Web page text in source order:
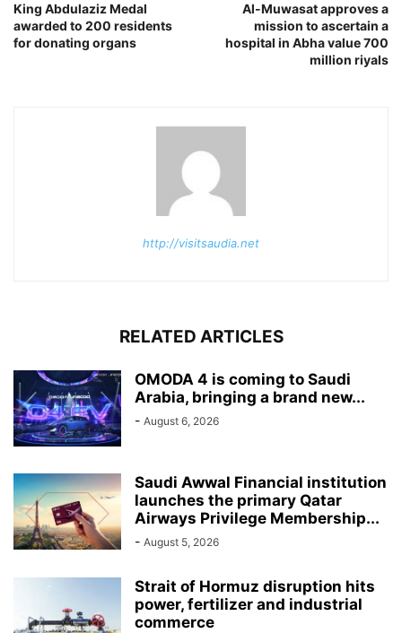
King Abdulaziz Medal
awarded to 200 residents
for donating organs
Al-Muwasat approves a
mission to ascertain a
hospital in Abha value 700
million riyals
http://visitsaudia.net
RELATED ARTICLES
OMODA 4 is coming to Saudi
Arabia, bringing a brand new...
- August 6, 2026
Saudi Awwal Financial institution
launches the primary Qatar
Airways Privilege Membership...
- August 5, 2026
Strait of Hormuz disruption hits
power, fertilizer and industrial
commerce